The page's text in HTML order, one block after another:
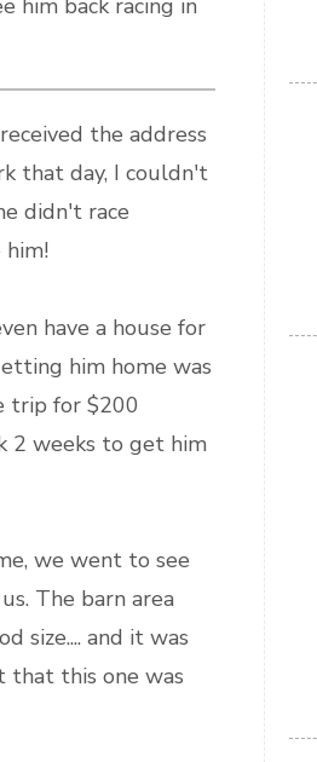
him back racing in
the address
that day, I couldn't
didn't race
him!
have a house for
him home was
trip for $200
2 weeks to get him
we went to see
The barn area
size.... and it was
that this one was